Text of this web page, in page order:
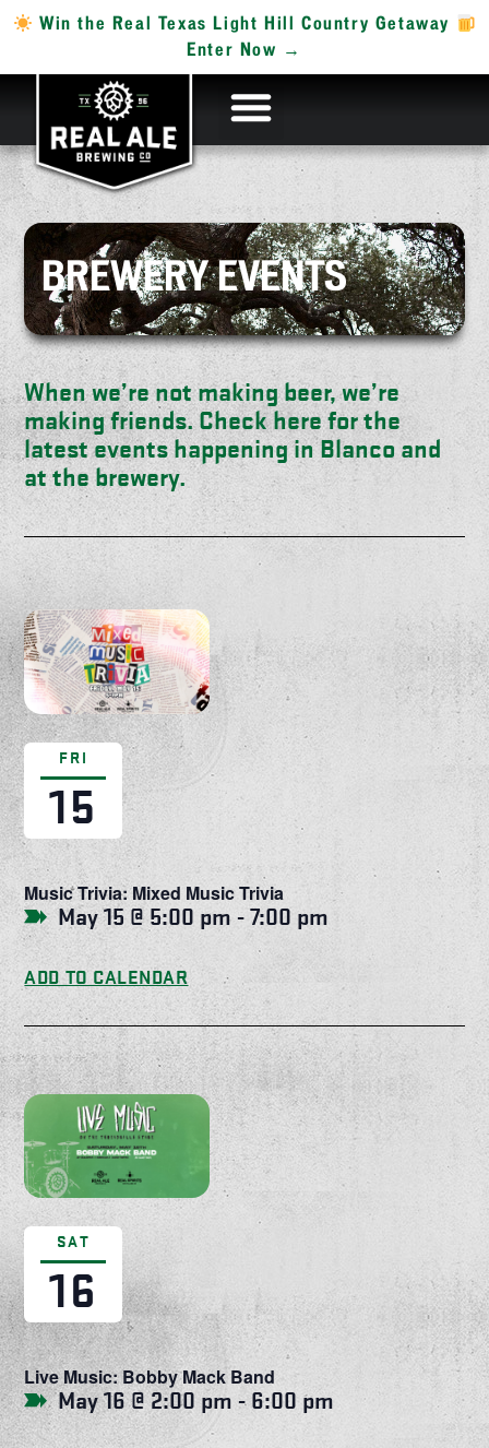
Win the Real Texas Light Hill Country Getaway
Enter Now →
BREWERY EVENTS
When we’re not making beer, we’re
making friends. Check here for the
latest events happening in Blanco and
at the brewery.
FRI
15
Music Trivia: Mixed Music Trivia
May 15 @ 5:00 pm-7:00 pm
ADD TO CALENDAR
SAT
16
Live Music: Bobby Mack Band
May 16 @ 2:00 pm -6:00 pm